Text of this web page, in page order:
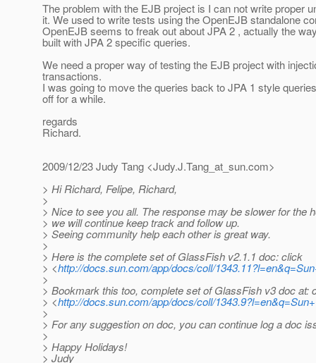
The problem with the EJB project is I can not write proper
it. We used to write tests using the OpenEJB standalone
OpenEJB seems to freak out about JPA 2 , actually the
built with JPA 2 specific queries.
We need a proper way of testing the EJB project with
transactions.
I was going to move the queries back to JPA 1 style
off for a while.
regards
Richard.
2009/12/23 Judy Tang <Judy.J.Tang_at_sun.com>
> Hi Richard, Felipe, Richard,
>
> Nice to see you all. The response may be slower for the
> we will continue keep track and follow up.
> Seeing community help each other is great way.
>
> Here is the complete set of GlassFish v2.1.1 doc: click
> <http://docs.sun.com/app/docs/coll/
>
> Bookmark this too, complete set of GlassFish v3 doc at:
> <http://docs.sun.com/app/docs/coll/
>
> For any suggestion on doc, you can continue log a doc
>
> Happy Holidays!
> Judy